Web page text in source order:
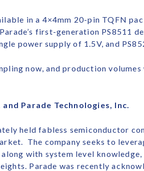
in a 4×4mm 20-pin TQFN
first-generation PS8511
power supply of 1.5V, and
now, and production
Parade Technologies, Inc.
held fabless semiconductor
The company seeks to
with system level
Parade was recently